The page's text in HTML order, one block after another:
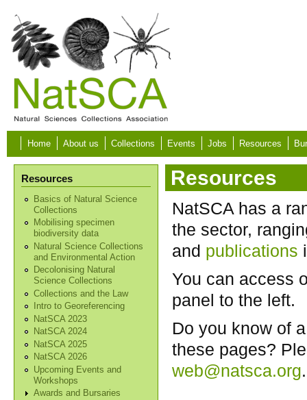
Skip to main content
Home About us Collections Events Jobs Resources
Resources
Basics of Natural Science
Collections
Mobilising specimen
biodiversity data
Natural Science Collections
and Environmental Action
Decolonising Natural
Science Collections
Collections and the Law
Intro to Georeferencing
NatSCA 2023
NatSCA 2024
NatSCA 2025
NatSCA 2026
Upcoming Events and
Workshops
Awards and Bursaries
Resources
NatSCA has a
the sector,
and publications
You can access
panel to the left.
Do you know of
these pages?
web@natsca.org.